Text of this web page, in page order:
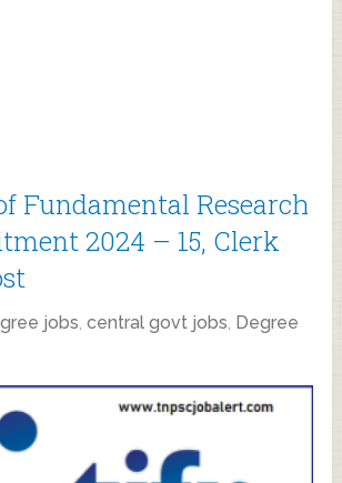
Fundamental Research
2024 – 15, Clerk
jobs,central govt jobs, Degree